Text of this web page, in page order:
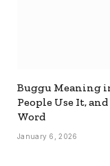
Buggu Meaning
People Use It,
Word
January 6, 2026